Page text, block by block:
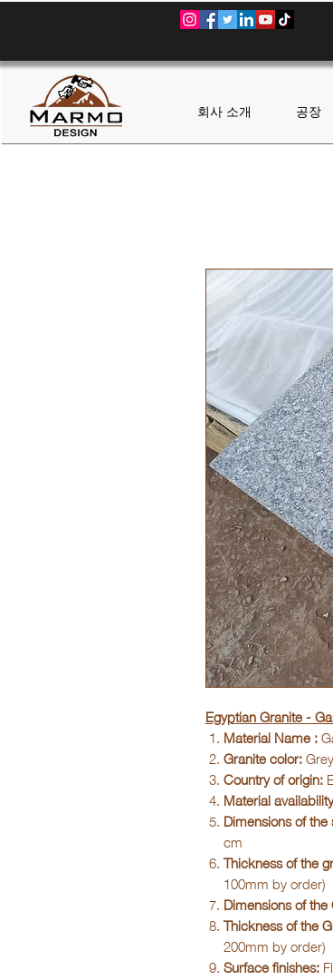
회사 소개 공장
Egyptian Granite -
Material Name :
Granite color:
Country of origin:
Material
Dimensions of
cm
Thickness of the
100mm by order)
Dimensions of
Thickness of the
200mm by order)
Surface finishes: